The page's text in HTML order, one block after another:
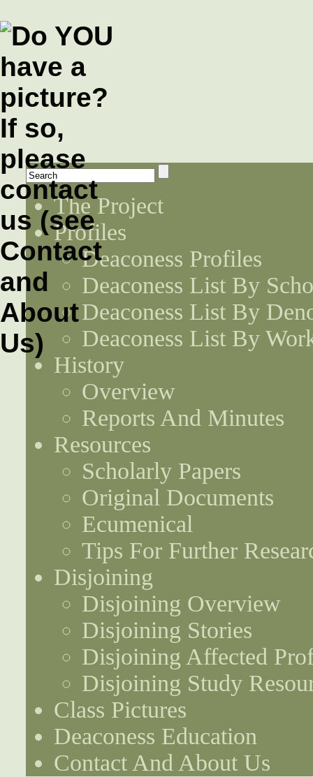
The Project
Profiles
Deaconess Profiles
Deaconess List By
Deaconess List By
Deaconess List By
History
Overview
Reports And Minutes
Resources
Scholarly Papers
Original Documents
Ecumenical
Tips For Further
Disjoining
Disjoining Overview
Disjoining Stories
Disjoining Affected
Disjoining Study
Class Pictures
Deaconess Education
Contact And About Us